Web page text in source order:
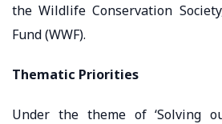
the Wildlife Conservation
Fund (WWF).
Thematic Priorities
Under the theme of ‘Solving